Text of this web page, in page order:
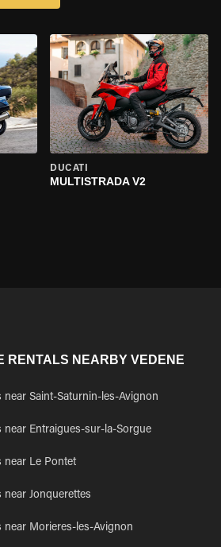
DUCATI
MULTISTRADA V2
RENTALS NEARBY VEDENE
Saint-Saturnin-les-Avignon
near Entraigues-sur-la-Sorgue
near Le Pontet
Jonquerettes
near Morieres-les-Avignon